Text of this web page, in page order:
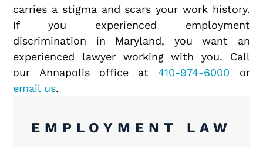
carries a stigma and scars your work history.
If you experienced employment
discrimination in Maryland, you want an
experienced lawyer working with you. Call
our Annapolis office at410-974-6000 or
email us.
EMPLOYMENT LAW